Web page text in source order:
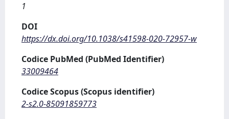
1
DOI
https://dx.doi.org/10.1038/s41598-020-72957-w
Codice PubMed (PubMed Identifier)
33009464
Codice Scopus (Scopus identifier)
2-s2.0-85091859773